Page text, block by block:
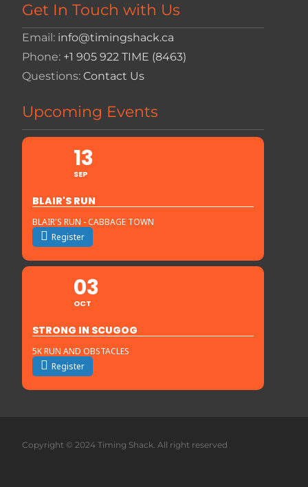
Get In Touch with Us
Email: info@timingshack.ca
Phone: +1 905 922 TIME (8463)
Questions: Contact Us
Upcoming Events
13
SEP
BLAIR'S RUN
BLAIR'S RUN - CABBAGE TOWN
Register
03
OCT
STRONG IN SCUGOG
5K RUN AND OBSTACLES
Register
Copyright © 2024 Timing Shack. All right reserved